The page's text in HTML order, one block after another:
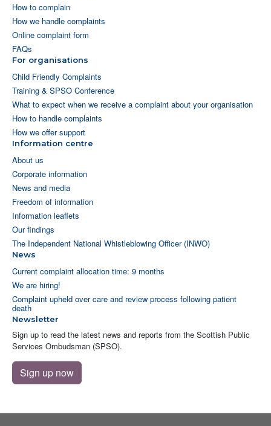
How to complain
How we handle complaints
Online complaint form
FAQs
For organisations
Child Friendly Complaints
Training & SPSO Conference
What to expect when we receive a complaint about your organisation
How to handle complaints
How we offer support
Information centre
About us
Corporate information
News and media
Freedom of information
Information leaflets
Our findings
The Independent National Whistleblowing Officer (INWO)
News
Current complaint allocation time: 9 months
We are hiring!
Complaint upheld over care and review process following patient
death
Newsletter
Sign up to read the latest news and reports from the Scottish Public
Services Ombudsman (SPSO).
Sign up now